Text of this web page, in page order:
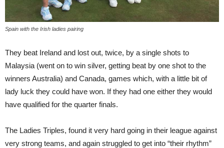
Spain with the Irish ladies pairing
They beat Ireland and lost out, twice, by a single shots to
Malaysia (went on to win silver, getting beat by one shot to the
winners Australia) and Canada, games which, with a little bit of
lady luck they could have won. If they had one either they would
have qualified for the quarter finals.
The Ladies Triples, found it very hard going in their league against
very strong teams, and again struggled to get into “their rhythm”